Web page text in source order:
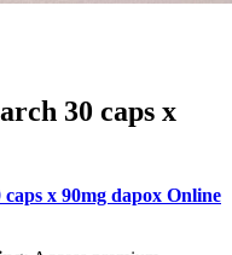
30 caps x
x 90mg dapox Online